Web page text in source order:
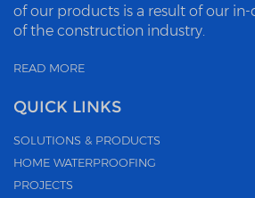
of our products is a result of our
of the construction industry.
READ MORE
QUICK LINKS
SOLUTIONS & PRODUCTS
HOME WATERPROOFING
PROJECTS